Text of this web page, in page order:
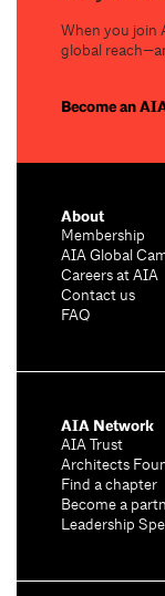
When you join
global
Become an
About
Membership
AIA Global
Careers at AIA
Contact us
FAQ
AIA Network
AIA Trust
Architects
Find a chapter
Become a
Leadership